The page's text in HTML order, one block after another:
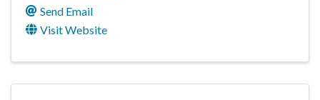
Send Email
Visit Website